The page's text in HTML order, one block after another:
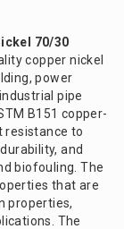
70/30
copper nickel
power
pipe
B151 copper-
resistance to
and
biofouling. The
that are
properties,
The